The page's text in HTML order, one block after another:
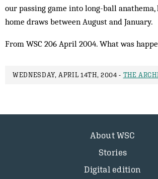
our passing game into long-ball
home draws between August and January.
From WSC 206 April 2004. What was
WEDNESDAY, APRIL 14TH, 2004 - THE
About WSC
Stories
Digital edition